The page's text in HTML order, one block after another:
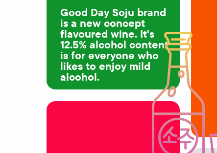
Good Day Soju brand
is a new concept
flavoured wine. It's
12.5% alcohol content
is for everyone who
likes to enjoy mild
alcohol.